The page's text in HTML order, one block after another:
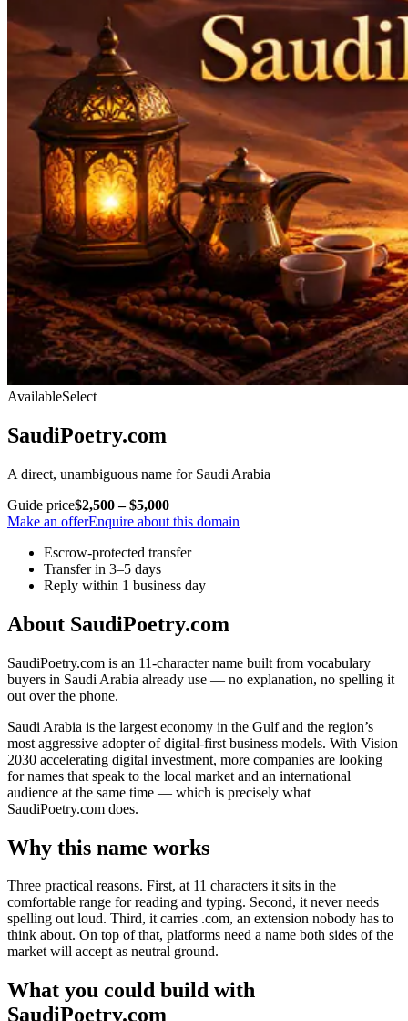
AvailableSelect
SaudiPoetry.com
A direct, unambiguous name for Saudi Arabia
Guide price$2,500 – $5,000
Make an offerEnquire about this domain
Escrow-protected transfer
Transfer in 3–5 days
Reply within 1 business day
About SaudiPoetry.com
SaudiPoetry.com is an 11-character name built from vocabulary
buyers in Saudi Arabia already use — no explanation, no spelling it
out over the phone.
Saudi Arabia is the largest economy in the Gulf and the region’s
most aggressive adopter of digital-first business models. With Vision
2030 accelerating digital investment, more companies are looking
for names that speak to the local market and an international
audience at the same time — which is precisely what
SaudiPoetry.com does.
Why this name works
Three practical reasons. First, at 11 characters it sits in the
comfortable range for reading and typing. Second, it never needs
spelling out loud. Third, it carries .com, an extension nobody has to
think about. On top of that, platforms need a name both sides of the
market will accept as neutral ground.
What you could build with
SaudiPoetry.com